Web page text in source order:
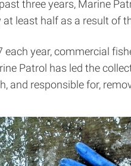
three years, Marine
least half as a result of
year, commercial
Patrol has led the
and responsible for,